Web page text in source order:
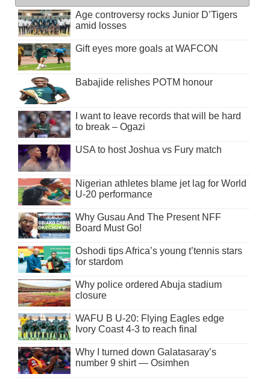
Age controversy rocks Junior D’Tigers
amid losses
Gift eyes more goals at WAFCON
Babajide relishes POTM honour
I want to leave records that will be hard
to break – Ogazi
USA to host Joshua vs Fury match
Nigerian athletes blame jet lag for World
U-20 performance
Why Gusau And The Present NFF
Board Must Go!
Oshodi tips Africa’s young t’tennis stars
for stardom
Why police ordered Abuja stadium
closure
WAFU B U-20: Flying Eagles edge
Ivory Coast 4-3 to reach final
Why I turned down Galatasaray’s
number 9 shirt — Osimhen